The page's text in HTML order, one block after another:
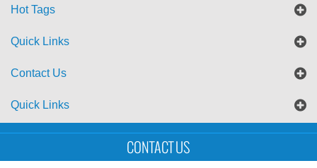
Hot Tags
Quick Links
Contact Us
Quick Links
Sitemap Blog
Copyright © UTS International Co., Ltd
CONTACT US